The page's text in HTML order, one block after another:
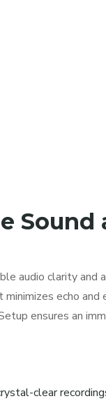
Sound
audio clarity and
echo
ensures an
clear